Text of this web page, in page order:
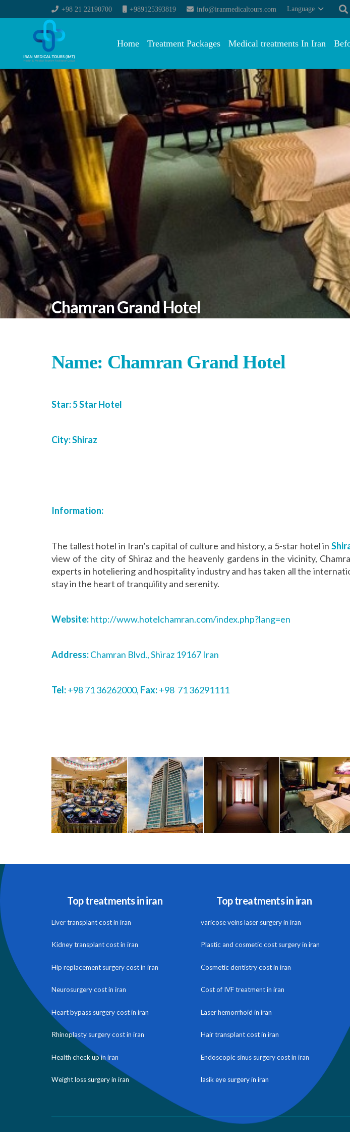
+98 21 22190700 +989125393819 info@iranmedicaltours.com Language
Home Treatment Packages Medical treatments In Iran
Chamran Grand Hotel
Name: Chamran Grand Hotel
Star: 5 Star Hotel
City: Shiraz
Information:
The tallest hotel in Iran’s capital of culture and history, a 5-star hotel in
view of the city of Shiraz and the heavenly gardens in the vicinity,
experts in hoteliering and hospitality industry and has taken all the
stay in the heart of tranquility and serenity.
Website:http://www.hotelchamran.com/index.php?lang=en
Address:Chamran Blvd., Shiraz 19167 Iran
Tel:+98 71 36262000, Fax:+98 71 36291111
Top treatments in iran
Liver transplant cost in iran
Kidney transplant cost in iran
Hip replacement surgery cost in iran
Neurosurgery cost in iran
Heart bypass surgery cost in iran
Rhinoplasty surgery cost in iran
Health check up in iran
Weight loss surgery in iran
Top treatments in iran
varicose veins laser surgery in iran
Plastic and cosmetic cost surgery in iran
Cosmetic dentistry cost in iran
Cost of IVF treatment in iran
Laser hemorrhoid in iran
Hair transplant cost in iran
Endoscopic sinus surgery cost in iran
lasik eye surgery in iran